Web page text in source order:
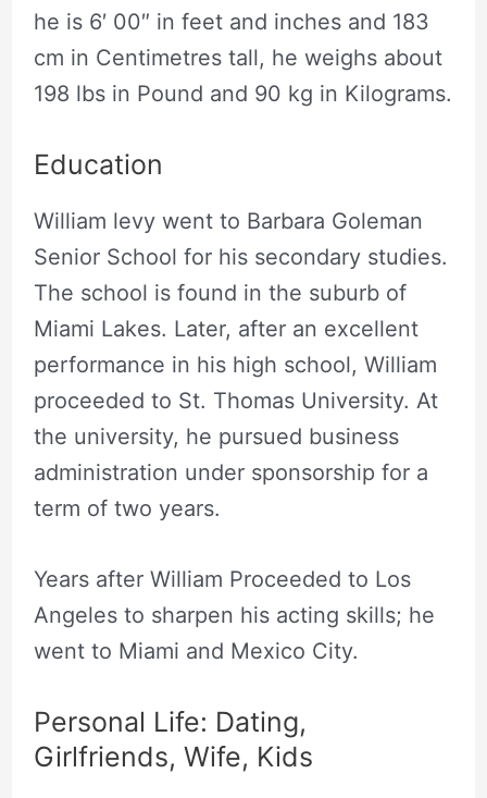
he is 6′ 00″ in feet and inches and 183
cm in Centimetres tall, he weighs about
198 lbs in Pound and 90 kg in Kilograms.
Education
William levy went to Barbara Goleman
Senior School for his secondary studies.
The school is found in the suburb of
Miami Lakes. Later, after an excellent
performance in his high school, William
proceeded to St. Thomas University. At
the university, he pursued business
administration under sponsorship for a
term of two years.
Years after William Proceeded to Los
Angeles to sharpen his acting skills; he
went to Miami and Mexico City.
Personal Life: Dating,
Girlfriends, Wife, Kids